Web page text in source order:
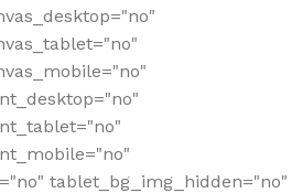
tablet_bg_img_hidden="no"